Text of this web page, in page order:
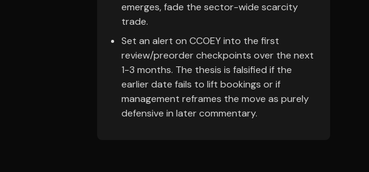
emerges, fade the sector-wide scarcity
trade.
Set an alert on CCOEY into the first
review/preorder checkpoints over the next
1-3 months. The thesis is falsified if the
earlier date fails to lift bookings or if
management reframes the move as purely
defensive in later commentary.